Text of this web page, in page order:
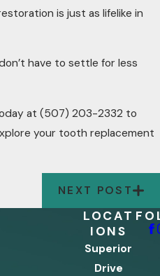
is just as lifelike in
have to settle for less
at (507) 203-2332 to
your tooth replacement
NEXT POST
LOCAT
IONS
Superior
Drive